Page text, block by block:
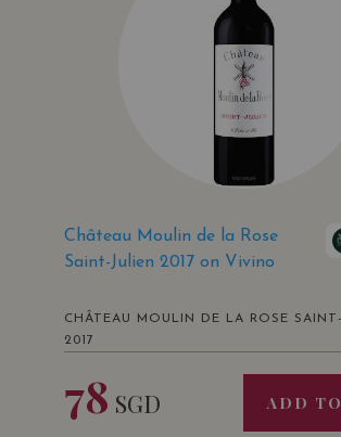
Château Moulin de la Rose
Saint-Julien 2017 on Vivino
CHÂTEAU MOULIN DE LA ROSE
2017
78 SGD ADD